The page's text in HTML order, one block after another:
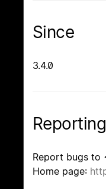
Since
3.4.0
Report bugs to
Home page: